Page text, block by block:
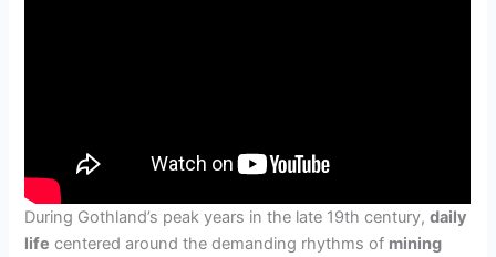
During Gothland’s peak years in the late 19th century,daily
life centered around the demanding rhythms of mining